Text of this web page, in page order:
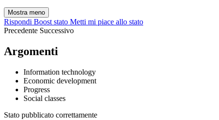
Mostra meno
Rispondi Boost stato Metti mi piace allo stato
Precedente Successivo
Argomenti
Information technology
Economic development
Progress
Social classes
Stato pubblicato correttamente